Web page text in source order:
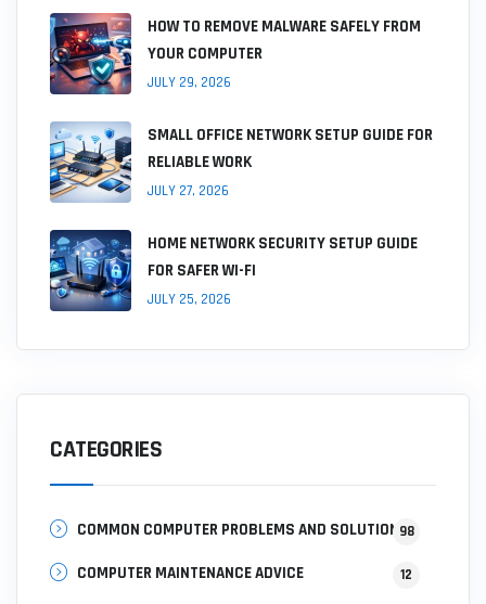
HOW TO REMOVE MALWARE SAFELY FROM
YOUR COMPUTER
JULY 29, 2026
SMALL OFFICE NETWORK SETUP GUIDE FOR
RELIABLE WORK
JULY 27, 2026
HOME NETWORK SECURITY SETUP GUIDE
FOR SAFER WI-FI
JULY 25, 2026
CATEGORIES
COMMON COMPUTER PROBLEMS AND SOLUTIONS98
COMPUTER MAINTENANCE ADVICE 12